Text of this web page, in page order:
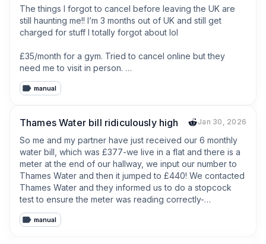
The things I forgot to cancel before leaving the UK are
still haunting me!! I’m 3 months out of UK and still get
charged for stuff I totally forgot about lol
£35/month for a gym. Tried to cancel online but they
need me to visit in person.
Old phone contract was supposed to end but apparently
Some subscription box thing my ex signed us up for —
no idea what it even is but £15 keeps leaving my account.
And the worst part? Half these companies send
verification codes to my UK number when I try to log in
and sort it OR asks me to come in person like my gym. I’m
not leaving sunny Chiang Mai for this, I’m not crazy…
Do you guys have some forgotten subscription still
manual
Thames Water bill ridiculously high Jan 30, 2026
So me and my partner have just received our 6 monthly
water bill, which was £377-we live in a flat and there is a
meter at the end of our hallway, we input our number to
Thames Water and then it jumped to £440! We contacted
Thames Water and they informed us to do a stopcock
test to ensure the meter was reading correctly-
unfortunately our stop cock was not working so we
couldn’t do this-we then contacted Thames water and
manual